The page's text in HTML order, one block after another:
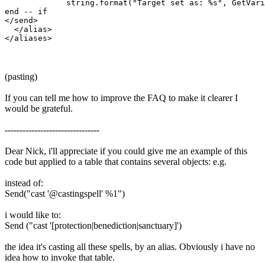
string.format("Target set as: %s",
end -- if
</send>
  </alias>
(pasting)
If you can tell me how to improve the FAQ to make it clearer I
would be grateful.
--------------------------------
Dear Nick, i'll appreciate if you could give me an example of this
code but applied to a table that contains several objects: e.g.
instead of:
Send("cast '@castingspell' %1")
i would like to:
Send ("cast '[protection|benediction|sanctuary]')
the idea it's casting all these spells, by an alias. Obviously i have no
idea how to invoke that table.